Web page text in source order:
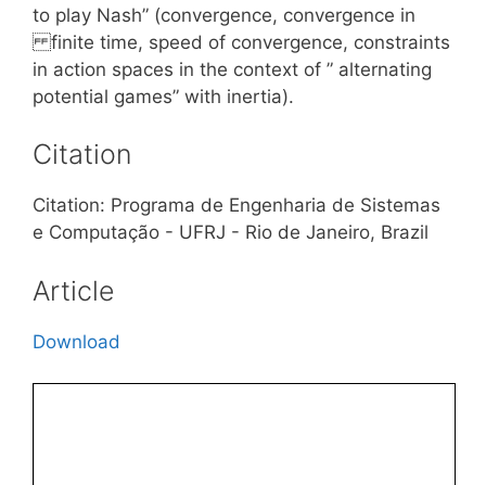
to play Nash” (convergence, convergence in
finite time, speed of convergence, constraints
in action spaces in the context of ” alternating
potential games” with inertia).
Citation
Citation: Programa de Engenharia de Sistemas
e Computação - UFRJ - Rio de Janeiro, Brazil
Article
Download